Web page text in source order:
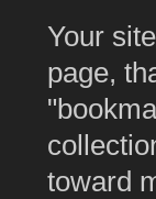
Your
page,
toward